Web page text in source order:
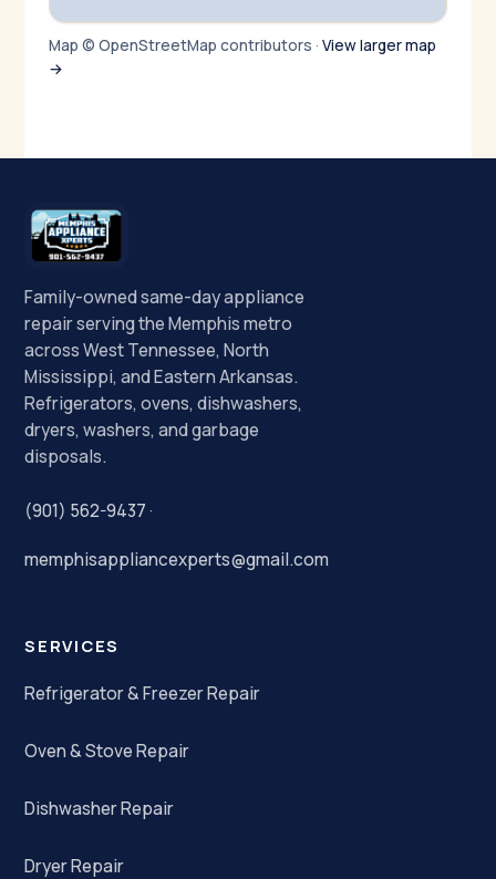
Map © OpenStreetMap contributors · View larger map
→
Family-owned same-day appliance
repair serving the Memphis metro
across West Tennessee, North
Mississippi, and Eastern Arkansas.
Refrigerators, ovens, dishwashers,
dryers, washers, and garbage
disposals.
(901) 562-9437·
memphisappliancexperts@gmail.com
SERVICES
Refrigerator & Freezer Repair
Oven & Stove Repair
Dishwasher Repair
Dryer Repair